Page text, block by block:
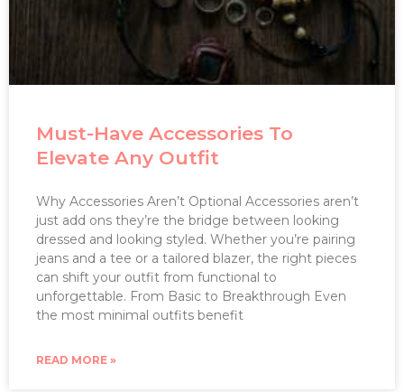
Must-Have Accessories To
Elevate Any Outfit
Why Accessories Aren’t Optional Accessories aren’t
just add ons they’re the bridge between looking
dressed and looking styled. Whether you’re pairing
jeans and a tee or a tailored blazer, the right pieces
can shift your outfit from functional to
unforgettable. From Basic to Breakthrough Even
the most minimal outfits benefit
READ MORE »